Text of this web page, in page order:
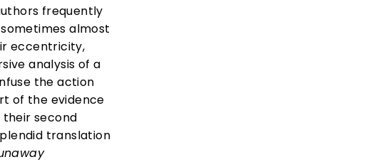
frequently
almost
eccentricity,
analysis of a
the action
of the evidence
second
translation